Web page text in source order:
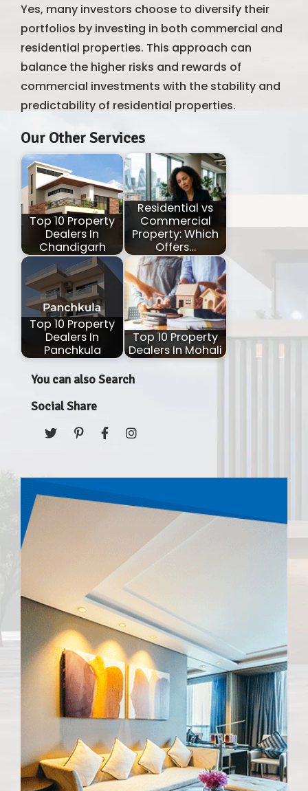
Yes, many investors choose to diversify their
portfolios by investing in both commercial and
residential properties. This approach can
balance the higher risks and rewards of
commercial investments with the stability and
predictability of residential properties.
Our Other Services
Top 10 Property
Dealers In
Chandigarh
Residential vs
Commercial
Property: Which
Offers…
Top 10 Property
Dealers In
Panchkula
Top 10 Property
Dealers In Mohali
You can also Search
Social Share